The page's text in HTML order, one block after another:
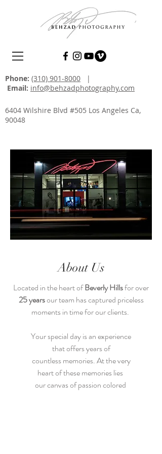
Phone: (310) 901-8000 |
Email: info@behzadphotography.com
6404 Wilshire Blvd #505 Los Angeles Ca,
90048
About Us
Located in the heart ofBeverly Hillsfor over
25 yearsour team has captured priceless
moments in time for our clients.
Your special day is an experience
that offers years of
countless memories. At the very
heart of these memories lies
our canvas of passion colored